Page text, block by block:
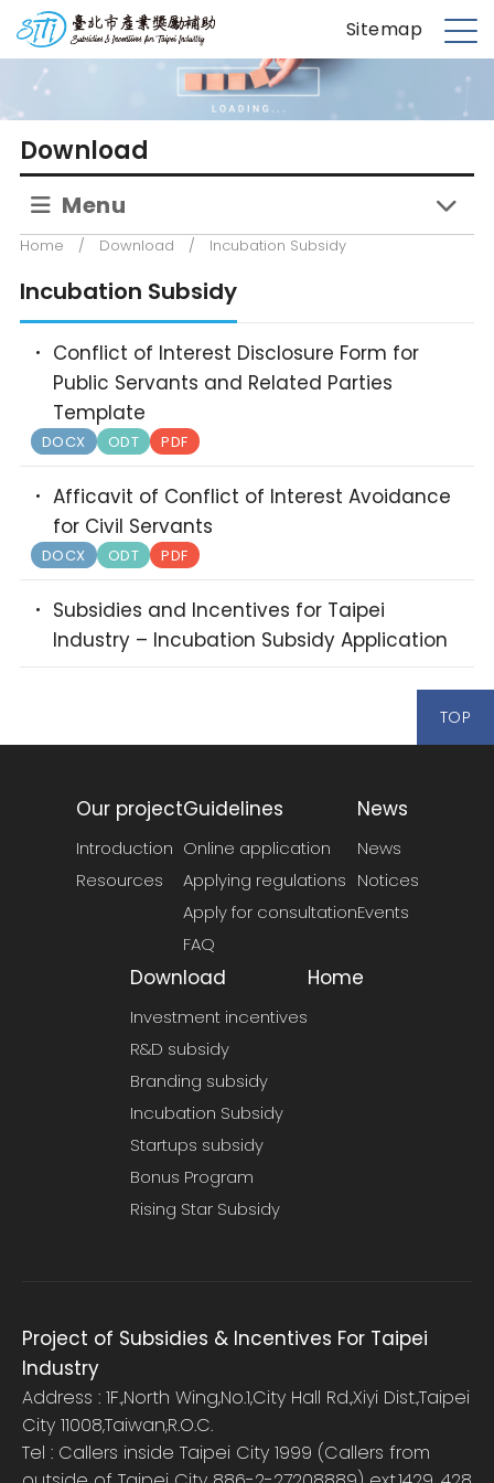
t
台北市產業獎勵補助 Sitemap
M
n
u
Download
Menu
Home / Download / Incubation Subsidy
Incubation Subsidy
Conflict of Interest Disclosure Form for
Public Servants and Related Parties
Template
DOCX ODT PDF
Afficavit of Conflict of Interest Avoidance
for Civil Servants
DOCX ODT PDF
Subsidies and Incentives for Taipei
Industry – Incubation Subsidy Application
TOP
Our project
Introduction
Resources
Guidelines
Online application
Applying regulations
Apply for consultation
FAQ
News
News
Notices
Events
Download
Investment incentives
R&D subsidy
Branding subsidy
Incubation Subsidy
Startups subsidy
Bonus Program
Rising Star Subsidy
Home
Project of Subsidies & Incentives For Taipei
Industry
Address : 1F.,North Wing,No.1,City Hall Rd.,Xiyi Dist.,Taipei
City 11008,Taiwan,R.O.C.
Tel : Callers inside Taipei City 1999 (Callers from